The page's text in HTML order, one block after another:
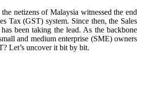
netizens of Malaysia witnessed the end
Tax (GST) system. Since then, the Sales
been taking the lead. As the backbone
and medium enterprise (SME) owners
Let’s uncover it bit by bit.